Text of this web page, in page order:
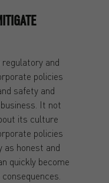
and
policies
safety and
It not
its culture
policies
as honest and
quickly become